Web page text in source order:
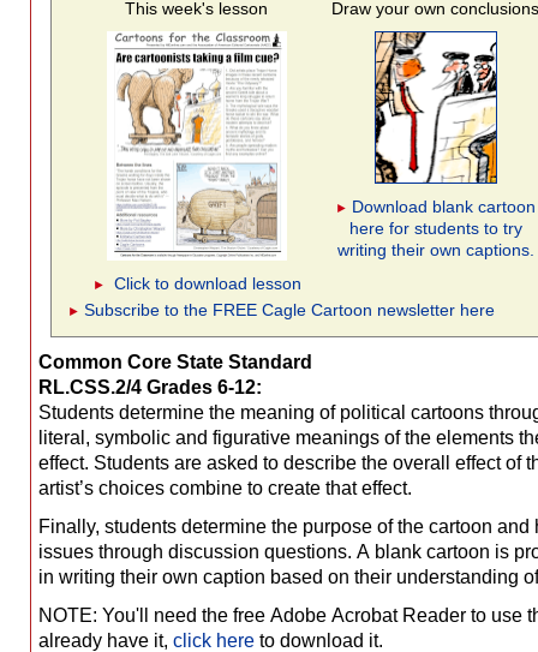
This week's lesson
► Click to download lesson
Draw your own conclusions
► Download blank cartoon
here for students to try
writing their own captions.
► Subscribe to the FREE Cagle Cartoon newsletter here
Common Core State Standard
RL.CSS.2/4 Grades 6-12:
Students determine the meaning of political cartoons
literal, symbolic and figurative meanings of the elements
effect. Students are asked to describe the overall effect of the cartoon, and how the
artist’s choices combine to create that effect.
Finally, students determine the purpose of the cartoon and
issues through discussion questions. A blank cartoon is
in writing their own caption based on their understanding
NOTE: You'll need the free Adobe Acrobat Reader to use
already have it, click here to download it.